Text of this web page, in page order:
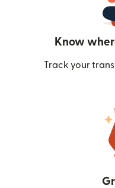
Know
Track your